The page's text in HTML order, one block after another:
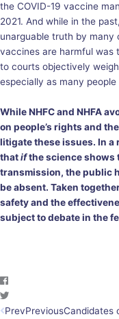
the COVID-19 vaccine
2021. And while in the
unarguable truth by many
vaccines are harmful was
to courts objectively
especially as many people
While NHFC and NHFA
on people’s rights and
litigate these issues. In a
thatifthe science shows
transmission, the public
be absent. Taken
safety and the
subject to debate in the
PrevPreviousCandidates